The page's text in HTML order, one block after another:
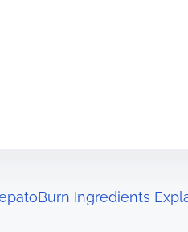
Ingredients